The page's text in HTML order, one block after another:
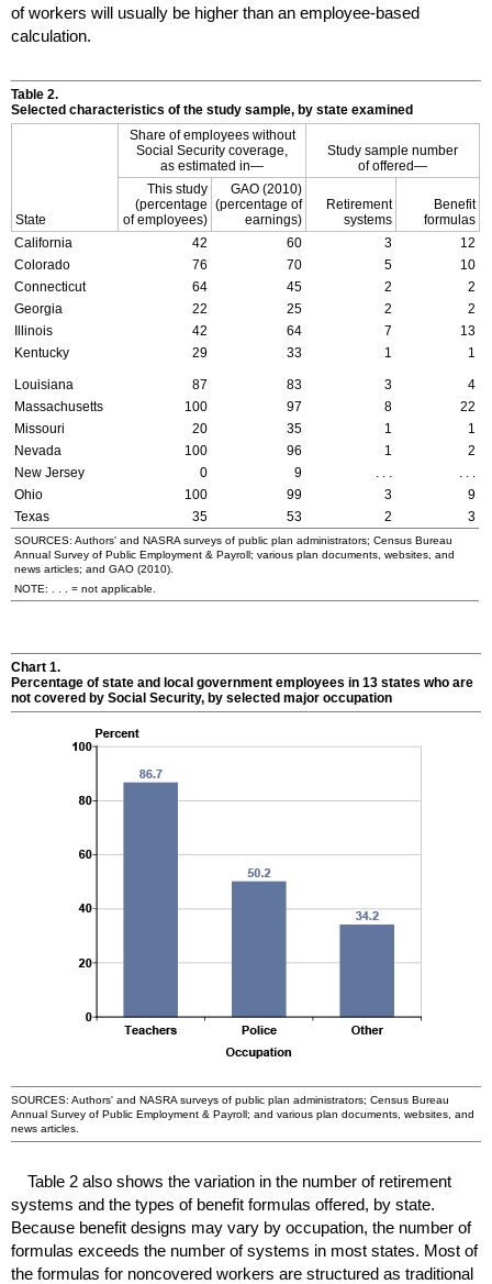
of workers will usually be higher than an employee-based
calculation.
Table 2.
Selected characteristics of the study sample, by state examined
State
Share of employees without
Social Security coverage,
as estimated in—
Study sample number
of offered—
This study
(percentage
of employees)
GAO (2010)
(percentage of
earnings)
Retirement
systems
Benefit
formulas
California
42 60 3
12
Colorado
76 70 5
10
Connecticut
64 45 2
2
Georgia
22 25 2
2
Illinois
42 64 7
13
Kentucky
29 33 1 1
Louisiana 87 83 3
4
Massachusetts
100 97 8
22
Missouri
20 35 1
1
Nevada
100 96 1
2
New Jersey
0 9 . . .
. . .
Ohio
100 99 3
9
Texas
35 53 2 3
SOURCES: Authors' and NASRA surveys of public plan administrators; Census Bureau
Annual Survey of Public Employment & Payroll; various plan documents, websites, and
news articles; and GAO (2010).
NOTE: . . . = not applicable.
Chart 1.
Percentage of state and local government employees in 13 states who are
not covered by Social Security, by selected major occupation
SOURCES: Authors' and NASRA surveys of public plan administrators; Census Bureau
Annual Survey of Public Employment & Payroll; and various plan documents, websites, and
news articles.
Table 2 also shows the variation in the number of retirement
systems and the types of benefit formulas offered, by state.
Because benefit designs may vary by occupation, the number of
formulas exceeds the number of systems in most states. Most of
the formulas for noncovered workers are structured as traditional